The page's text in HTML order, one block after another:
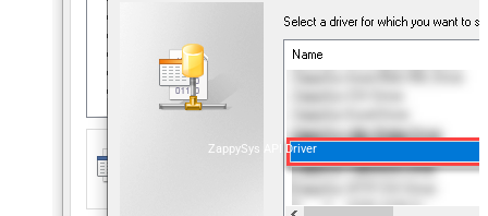
ZappySys API Driver